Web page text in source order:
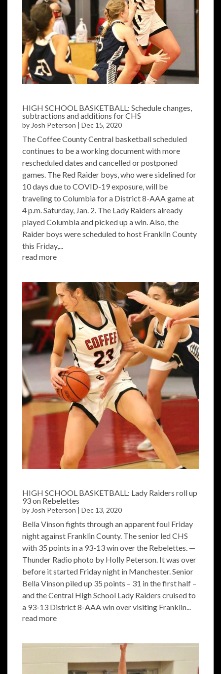
HIGH SCHOOL BASKETBALL: Schedule changes,
subtractions and additions for CHS
by Josh Peterson | Dec 15, 2020
The Coffee County Central basketball scheduled
continues to be a working document with more
rescheduled dates and cancelled or postponed
games. The Red Raider boys, who were sidelined for
10 days due to COVID-19 exposure, will be
traveling to Columbia for a District 8-AAA game at
4 p.m. Saturday, Jan. 2. The Lady Raiders already
played Columbia and picked up a win. Also, the
Raider boys were scheduled to host Franklin County
this Friday,...
read more
HIGH SCHOOL BASKETBALL: Lady Raiders roll up
93 on Rebelettes
by Josh Peterson | Dec 13, 2020
Bella Vinson fights through an apparent foul Friday
night against Franklin County. The senior led CHS
with 35 points in a 93-13 win over the Rebelettes. —
Thunder Radio photo by Holly Peterson. It was over
before it started Friday night in Manchester. Senior
Bella Vinson piled up 35 points – 31 in the first half –
and the Central High School Lady Raiders cruised to
a 93-13 District 8-AAA win over visiting Franklin...
read more